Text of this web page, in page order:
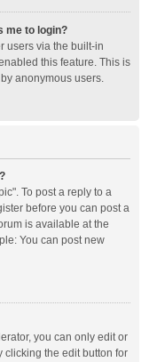
me to login?
users via the built-in
this feature. This is
anonymous users.
To post a reply to a
before you can post a
is available at the
You can post new
you can only edit or
clicking the edit button for